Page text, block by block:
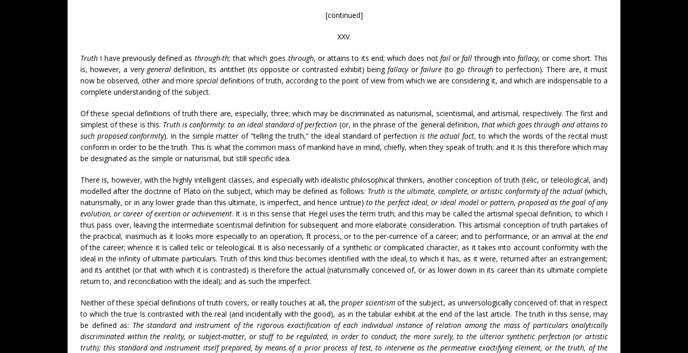
[continued]
XXV.
Truth I have previously defined as through-th; that which goes through, or attains to its end; which does not failorfall through into fallacy, or come short. This
is, however, a very generaldefinition, its antithet (its opposite or contrasted exhibit) beingfallacyor failure(to go throughto perfection). There are, it must
now be observed, other and morespecial definitions of truth, according to the point of view from which we are considering it, and which are indispensable to a
complete understanding of the subject.
Of these special definitions of truth there are, especially, three; which may be discriminated as naturismal, scientismal, and artismal, respectively. The first and
simplest of these is this: Truth is conformity: to an ideal standard of perfection (or, in the phrase of the general definition, that which goes through and attains to
such proposed conformity). In the simple matter of “telling the truth,” the ideal standard of perfection is the actual fact, to which the words of the recital must
conform in order to be the truth. This is what the common mass of mankind have in mind, chiefly, when they speak of truth; and It Is this therefore which may
be designated as the simple or naturismal, but still specific idea.
There is, however, with the highly intelligent classes, and especially with idealistic philosophical thinkers, another conception of truth (telic, or teleologlcal, and)
modelled after the doctrine of Plato on the subject, which may be defined as follows: Truth is the ultimate, complete, or artistic conformity of the actual(which,
naturismally, or in any lower grade than this ultimate, is imperfect, and hence untrue) to the perfect ideal, or ideal model or pattern, proposed as the goal of any
evolution, or career of exertion or achievement. It is in this sense that Hegel uses the term truth; and this may be called the artismal special definition, to which I
thus pass over, leaving the intermediate scientismal definition for subsequent and more elaborate consideration. This artismal conception of truth partakes of
the practical, inasmuch as it looks more especially to an operation, ft process, or to the per-currence of a career; and to performance, or an arrival at the end
of the career; whence it Is called telic or teleological. It is also necessarily of a synthetic or complicated character, as it takes into account conformity with the
ideal in the infinity of ultimate particulars. Truth of this kind thus becomes identified with the ideal, to which it has, as it were, returned after an estrangement;
and its antithet (or that with which it is contrasted) is therefore the actual (naturismally conceived of, or as lower down in its career than its ultimate complete
return to, and reconciliation with the ideal); and as such the imperfect.
Neither of these special definitions of truth covers, or really touches at all, theproper scientism of the subject, as universologically conceived of: that in respect
to which the true Is contrasted with the real (and incidentally with the good), as in the tabular exhibit at the end of the last article. The truth in this sense, may
be defined as: The standard and instrument of the rigorous exactification of each individual instance of relation among the mass of particulars analytically
discriminated within the reality, or subject-matter, or stuff to be regulated, in order to conduct, the more surely, to the ulterior synthetic perfection (or artistic
truth); this standard and instrument itself prepared, by means of a prior process of test, to intervene as the permeative exactifying element, or the truth, of the